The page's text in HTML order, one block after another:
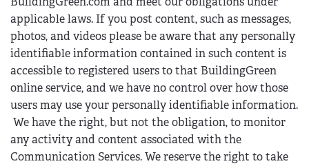
applicable laws. If you post content, such as messages,
photos, and videos please be aware that any personally
identifiable information contained in such content is
accessible to registered users to that BuildingGreen
online service, and we have no control over how those
users may use your personally identifiable information.
We have the right, but not the obligation, to monitor
any activity and content associated with the
Communication Services. We reserve the right to take